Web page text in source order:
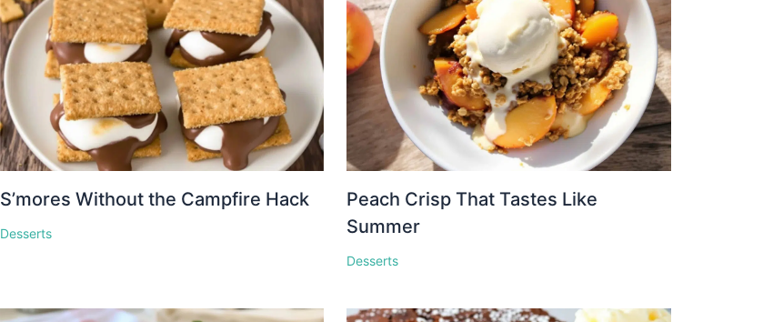
S’mores Without the Campfire Hack
Desserts
Peach Crisp That Tastes Like
Summer
Desserts